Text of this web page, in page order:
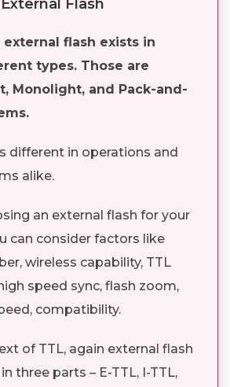
Flash
external flash exists in
types. Those are
Monolight, and Pack-and-
different in operations and
alike.
an external flash for your
can consider factors like
wireless capability, TTL
speed sync, flash zoom,
compatibility.
of TTL, again external flash
three parts – E-TTL, I-TTL,